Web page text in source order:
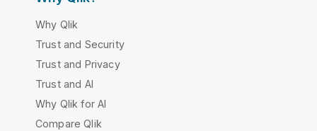
Why Qlik
Trust and Security
Trust and Privacy
Trust and AI
Why Qlik for AI
Compare Qlik